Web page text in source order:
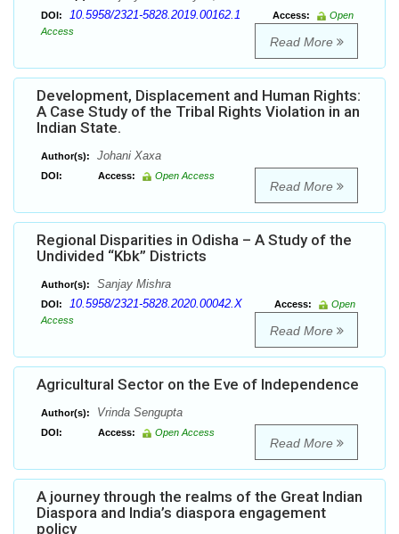
DOI: 10.5958/2321-5828.2019.00162.1 Access:
Open
Access
Read More
Development, Displacement and Human Rights:
A Case Study of the Tribal Rights Violation in an
Indian State.
Author(s): Johani Xaxa
DOI: Access: Open Access
Read More
Regional Disparities in Odisha – A Study of the
Undivided “Kbk” Districts
Author(s): Sanjay Mishra
DOI: 10.5958/2321-5828.2020.00042.X Access:
Open
Access
Read More
Agricultural Sector on the Eve of Independence
Author(s): Vrinda Sengupta
DOI: Access: Open Access
Read More
A journey through the realms of the Great Indian
Diaspora and India’s diaspora engagement
policy